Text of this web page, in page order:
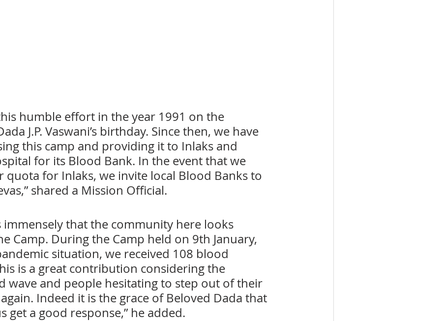
humble effort in the year 1991 on the
J.P. Vaswani’s birthday. Since then, we have
this camp and providing it to Inlaks and
for its Blood Bank. In the event that we
quota for Inlaks, we invite local Blood Banks to
shared a Mission Official.
immensely that the community here looks
Camp. During the Camp held on 9th January,
situation, we received 108 blood
is a great contribution considering the
wave and people hesitating to step out of their
Indeed it is the grace of Beloved Dada that
get a good response,” he added.